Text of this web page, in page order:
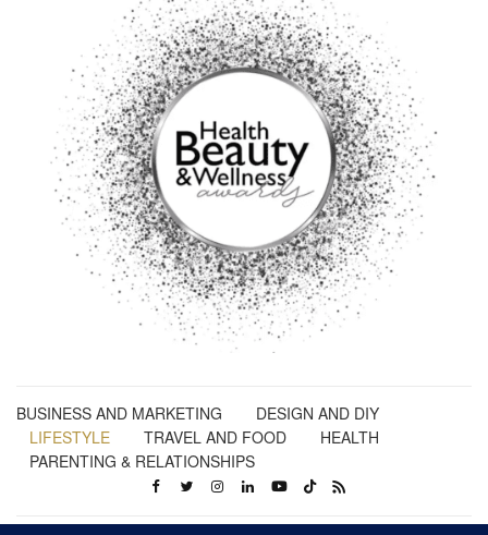
BUSINESS AND MARKETING
DESIGN AND DIY
LIFESTYLE
TRAVEL AND FOOD
HEALTH
PARENTING & RELATIONSHIPS